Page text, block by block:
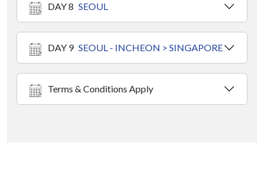
DAY 8 SEOUL
DAY 9 SEOUL - INCHEON > SINGAPORE
Terms & Conditions Apply